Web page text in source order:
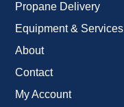
Propane Delivery
Equipment & Services
About
Contact
My Account